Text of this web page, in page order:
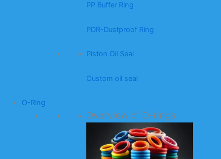
PP Buffer Ring
PDR-Dustproof Ring
Piston Oil Seal
Custom oil seal
O-Ring
Overview of O-rings